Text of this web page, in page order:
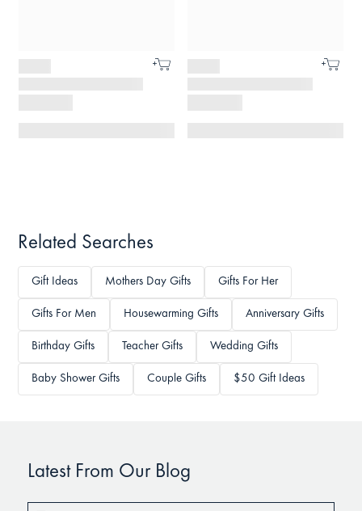
Related Searches
Gift Ideas Mothers Day Gifts Gifts For Her
Gifts For Men Housewarming Gifts Anniversary Gifts
Birthday Gifts Teacher Gifts Wedding Gifts
Baby Shower Gifts Couple Gifts $50 Gift Ideas
Latest From Our Blog